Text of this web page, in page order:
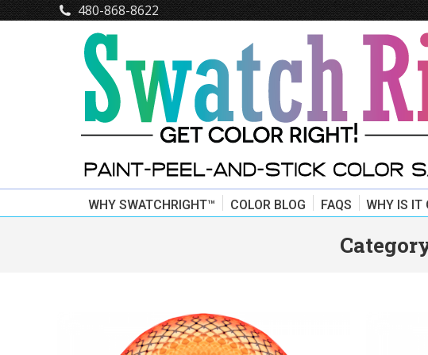
480-868-8622
WHY SWATCHRIGHT™ COLOR BLOG FAQS WHY IS IT